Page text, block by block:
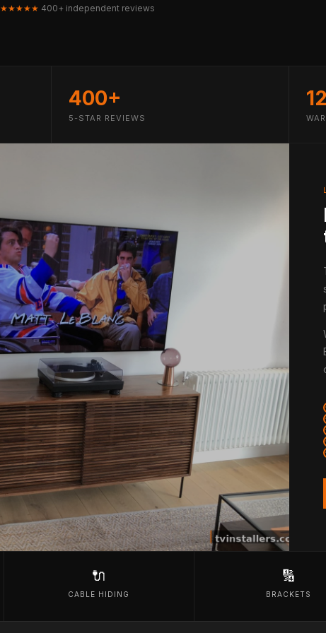
★★★★★ 400+ independent reviews
400+
5-STAR REVIEWS
🔌
CABLE HIDING
🔢
BRACKETS